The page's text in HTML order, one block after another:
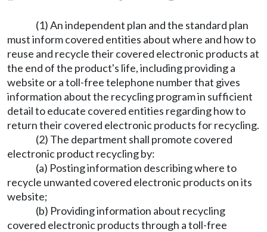
(1) An independent plan and the standard plan
must inform covered entities about where and how to
reuse and recycle their covered electronic products at
the end of the product's life, including providing a
website or a toll-free telephone number that gives
information about the recycling program in sufficient
detail to educate covered entities regarding how to
return their covered electronic products for recycling.
(2) The department shall promote covered
electronic product recycling by:
(a) Posting information describing where to
recycle unwanted covered electronic products on its
website;
(b) Providing information about recycling
covered electronic products through a toll-free